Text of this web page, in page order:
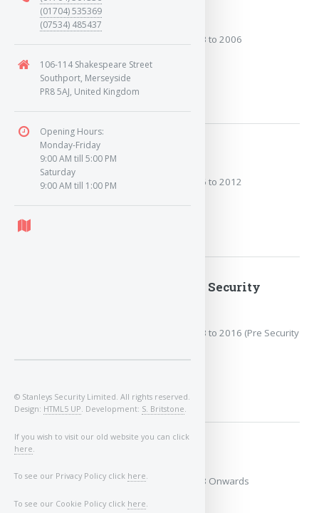
Covers the years: 2003 to 2006
MORE
2006 to 2012
Covers the years: 2006 to 2012
2013 to 2016 (Pre Security
Covers the years: 2013 to 2016 (Pre Security
Covers the years: 2018 Onwards
(01704) 535369
(07534) 485437
106-114 Shakespeare Street
Southport, Merseyside
PR8 5AJ, United Kingdom
Opening Hours:
Monday-Friday
9:00 AM till 5:00 PM
Saturday
9:00 AM till 1:00 PM
© Stanleys Security Limited. All rights reserved.
Design: HTML5 UP . Development: S. Britstone
If you wish to visit our old website you can click
here
To see our Privacy Policy click here.
To see our Cookie Policy click here